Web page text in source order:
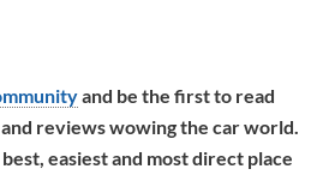
and be the first to read
reviews wowing the car world.
easiest and most direct place